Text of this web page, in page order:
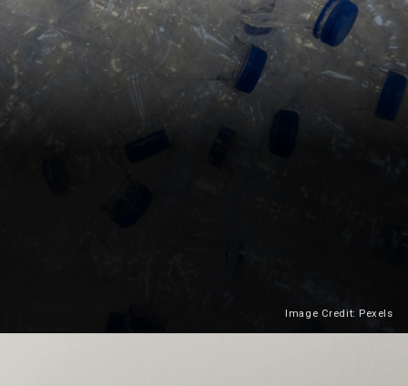
Image Credit: Pexels